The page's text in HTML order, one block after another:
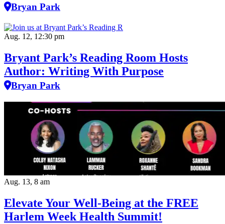
Bryan Park
Aug. 12, 12:30 pm
Bryant Park’s Reading Room Hosts
Author: Writing With Purpose
Bryan Park
Aug. 13, 8 am
Elevate Your Well‑Being at the FREE
Harlem Week Health Summit!